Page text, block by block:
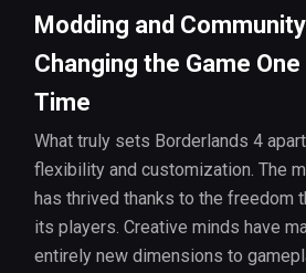
Modding and
Changing the Game
Time
What truly sets Borderlands 4
flexibility and customization. The
has thrived thanks to the freedom
its players. Creative minds have
entirely new dimensions to